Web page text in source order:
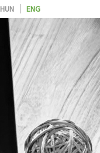
HUN ENG